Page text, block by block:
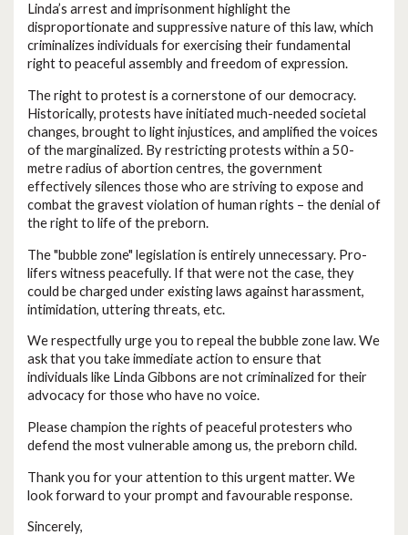
Linda’s arrest and imprisonment highlight the
disproportionate and suppressive nature of this law, which
criminalizes individuals for exercising their fundamental
right to peaceful assembly and freedom of expression.
The right to protest is a cornerstone of our democracy.
Historically, protests have initiated much-needed societal
changes, brought to light injustices, and amplified the voices
of the marginalized. By restricting protests within a 50-
metre radius of abortion centres, the government
effectively silences those who are striving to expose and
combat the gravest violation of human rights – the denial of
the right to life of the preborn.
The "bubble zone" legislation is entirely unnecessary. Pro-
lifers witness peacefully. If that were not the case, they
could be charged under existing laws against harassment,
intimidation, uttering threats, etc.
We respectfully urge you to repeal the bubble zone law. We
ask that you take immediate action to ensure that
individuals like Linda Gibbons are not criminalized for their
advocacy for those who have no voice.
Please champion the rights of peaceful protesters who
defend the most vulnerable among us, the preborn child.
Thank you for your attention to this urgent matter. We
look forward to your prompt and favourable response.
Sincerely,